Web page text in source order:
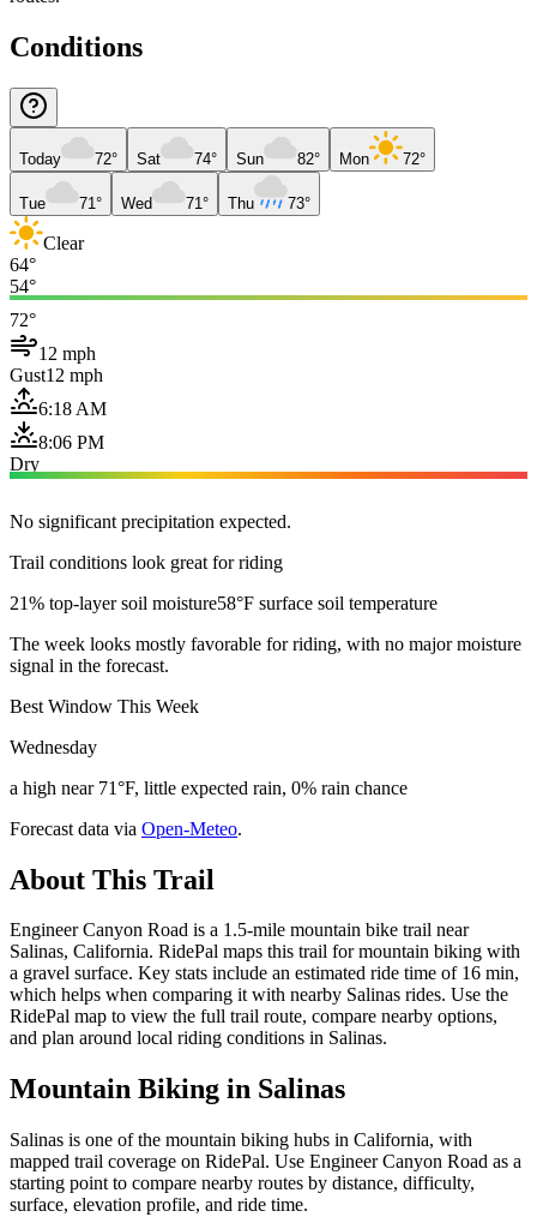
Conditions
Today 72° Sat 74° Sun 82° Mon 72°
Tue 71° Wed 71° Thu 73°
Clear
64°
54°
72°
12 mph
Gust12 mph
6:18 AM
8:06 PM
Dry
No significant precipitation expected.
Trail conditions look great for riding
21% top-layer soil moisture58°F surface soil temperature
The week looks mostly favorable for riding, with no major moisture
signal in the forecast.
Best Window This Week
Wednesday
a high near 71°F, little expected rain, 0% rain chance
Forecast data via Open-Meteo.
About This Trail
Engineer Canyon Road is a 1.5-mile mountain bike trail near
Salinas, California. RidePal maps this trail for mountain biking with
a gravel surface. Key stats include an estimated ride time of 16 min,
which helps when comparing it with nearby Salinas rides. Use the
RidePal map to view the full trail route, compare nearby options,
and plan around local riding conditions in Salinas.
Mountain Biking in Salinas
Salinas is one of the mountain biking hubs in California, with
mapped trail coverage on RidePal. Use Engineer Canyon Road as a
starting point to compare nearby routes by distance, difficulty,
surface, elevation profile, and ride time.